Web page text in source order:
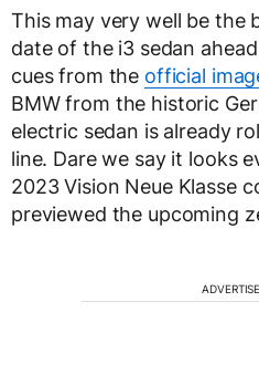
This may very well be the
date of the i3 sedan
cues from the official
BMW from the historic
electric sedan is already
line. Dare we say it looks
2023 Vision Neue Klasse
previewed the upcoming